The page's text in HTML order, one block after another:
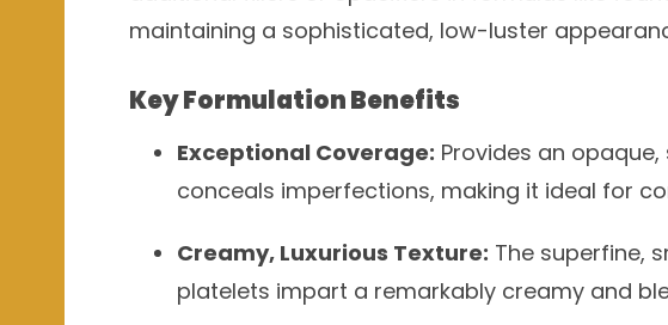
maintaining a sophisticated, low-luster
Key Formulation Benefits
Exceptional Coverage: Provides an
conceals imperfections, making it ideal for
Creamy, Luxurious Texture: The superfine,
platelets impart a remarkably creamy and